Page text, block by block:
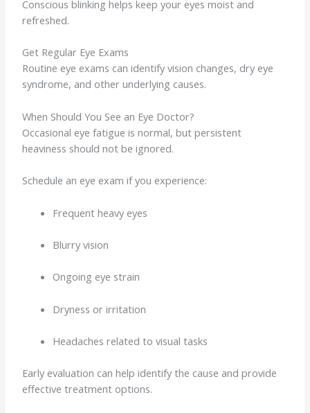
Conscious blinking helps keep your eyes moist and
refreshed.
Get Regular Eye Exams
Routine eye exams can identify vision changes, dry eye
syndrome, and other underlying causes.
When Should You See an Eye Doctor?
Occasional eye fatigue is normal, but persistent
heaviness should not be ignored.
Schedule an eye exam if you experience:
Frequent heavy eyes
Blurry vision
Ongoing eye strain
Dryness or irritation
Headaches related to visual tasks
Early evaluation can help identify the cause and provide
effective treatment options.